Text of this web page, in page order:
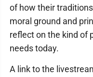
of how their
moral ground and
reflect on the kind of
needs today.
A link to the